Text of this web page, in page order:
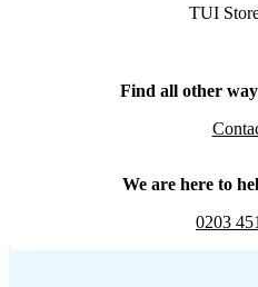
TUI
Find all other
We are here to
0203